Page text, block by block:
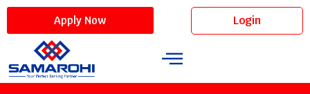
Apply Now Login